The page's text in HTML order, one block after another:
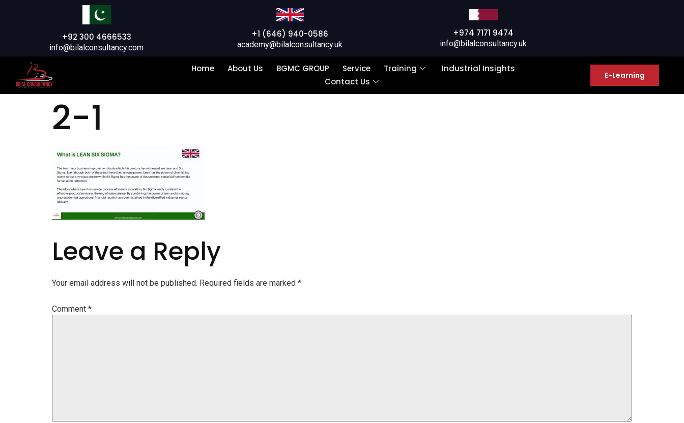
+92 300 4666533
info@bilalconsultancy.com
+1 (646) 940-0586
academy@bilalconsultancy.uk
+974 7171 9474
info@bilalconsultancy.uk
Home About Us BGMC GROUP Service Training
Industrial Insights
Contact Us
E-Learning
2-1
Leave a Reply
Your email address will not be published. Required fields are marked *
Comment *